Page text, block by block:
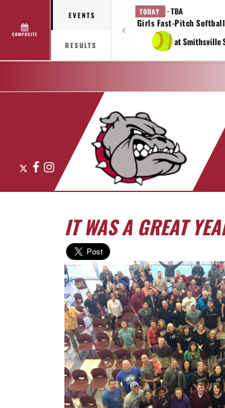
COMPOSITE
EVENTS
RESULTS
TODAY · TBA
Girls Fast-Pitch
at Smithsville
Facebook
Instagram
IT WAS A GREAT